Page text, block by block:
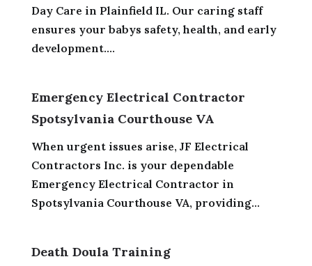
Day Care in Plainfield IL. Our caring staff
ensures your babys safety, health, and early
development....
Emergency Electrical Contractor
Spotsylvania Courthouse VA
When urgent issues arise, JF Electrical
Contractors Inc. is your dependable
Emergency Electrical Contractor in
Spotsylvania Courthouse VA, providing...
Death Doula Training